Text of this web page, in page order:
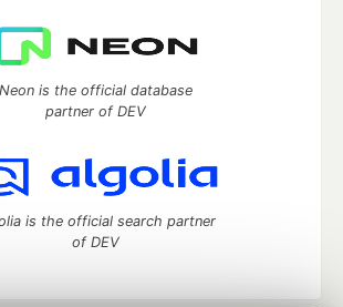
Neon is the official database
partner of DEV
is the official search partner
of DEV